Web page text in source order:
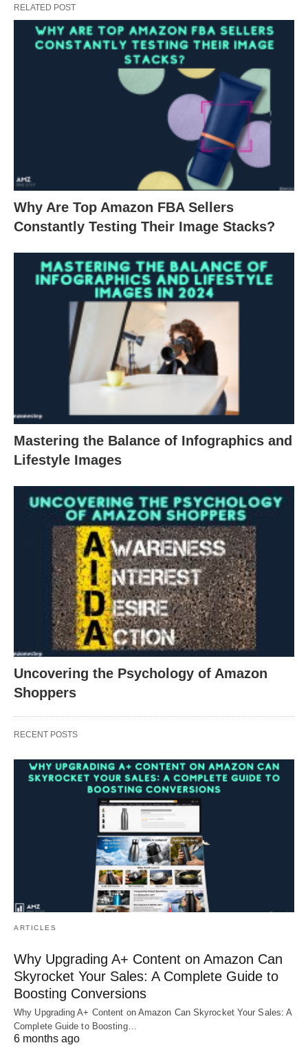
RELATED POST
Why Are Top Amazon FBA Sellers
Constantly Testing Their Image Stacks?
Mastering the Balance of Infographics and
Lifestyle Images
Uncovering the Psychology of Amazon
Shoppers
RECENT POSTS
ARTICLES
Why Upgrading A+ Content on Amazon Can
Skyrocket Your Sales: A Complete Guide to
Boosting Conversions
Why Upgrading A+ Content on Amazon Can Skyrocket Your Sales: A
Complete Guide to Boosting…
6 months ago